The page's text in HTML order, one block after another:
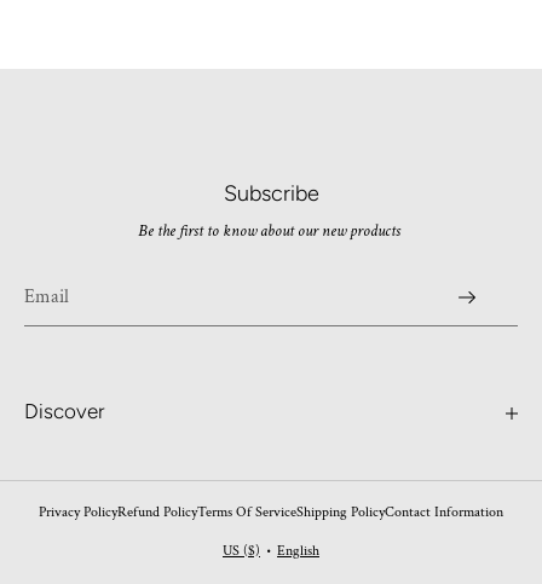
Subscribe
Be the first to know about our new products
Discover
Privacy PolicyRefund PolicyTerms Of ServiceShipping PolicyContact Information
US ($) • English